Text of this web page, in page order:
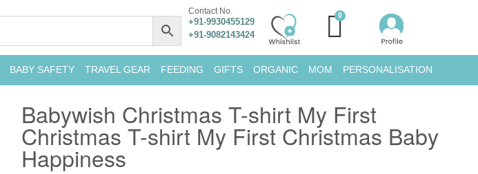
Contact No.
+91-9930455129
+91-9082143424
BABY SAFETY TRAVEL GEAR FEEDING GIFTS ORGANIC MOM PERSONALISATION
Babywish Christmas T-shirt My First
Christmas T-shirt My First Christmas Baby
Happiness